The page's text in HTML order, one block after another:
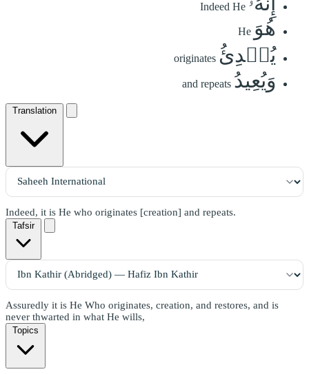
Indeed He
هُوَ He
يُبۡدِئُ originates
وَيُعِيدُ and repeats
Translation
Indeed, it is He who originates [creation] and repeats.
Tafsir
Assuredly it is He Who originates, creation, and restores, and is
never thwarted in what He wills,
Topics